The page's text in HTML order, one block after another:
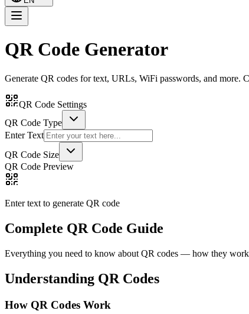
QR Code Generator
Generate QR codes for text, URLs, WiFi passwords, and more.
QR Code Settings
QR Code Type
Enter Text
QR Code Size
QR Code Preview
Enter text to generate QR code
Complete QR Code Guide
Everything you need to know about QR codes — how they
Understanding QR Codes
How QR Codes Work